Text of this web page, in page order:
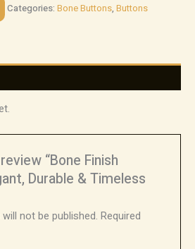
Categories: Bone Buttons, Buttons
“Bone Finish
Durable & Timeless
not be published. Required